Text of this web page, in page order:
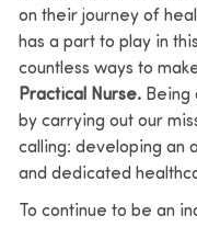
on their journey of
has a part to play in
countless ways to
Practical Nurse.Being
by carrying out our
calling: developing an
and dedicated
To continue to be an